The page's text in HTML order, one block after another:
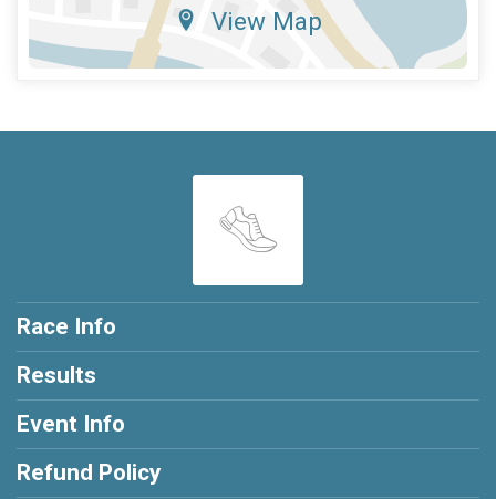
View Map
Race Info
Results
Event Info
Refund Policy